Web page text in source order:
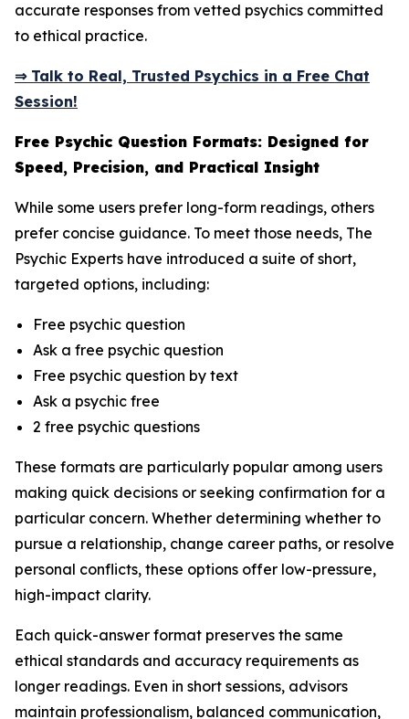
accurate responses from vetted psychics committed
to ethical practice.
⇒ Talk to Real, Trusted Psychics in a Free Chat
Session!
Free Psychic Question Formats: Designed for
Speed, Precision, and Practical Insight
While some users prefer long-form readings, others
prefer concise guidance. To meet those needs, The
Psychic Experts have introduced a suite of short,
targeted options, including:
Free psychic question
Ask a free psychic question
Free psychic question by text
Ask a psychic free
2 free psychic questions
These formats are particularly popular among users
making quick decisions or seeking confirmation for a
particular concern. Whether determining whether to
pursue a relationship, change career paths, or resolve
personal conflicts, these options offer low-pressure,
high-impact clarity.
Each quick-answer format preserves the same
ethical standards and accuracy requirements as
longer readings. Even in short sessions, advisors
maintain professionalism, balanced communication,